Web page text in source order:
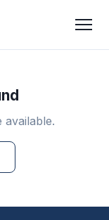
available.